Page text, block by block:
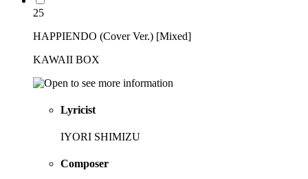
25
HAPPIENDO (Cover Ver.) [Mixed]
KAWAII BOX
Lyricist
IYORI SHIMIZU
Composer